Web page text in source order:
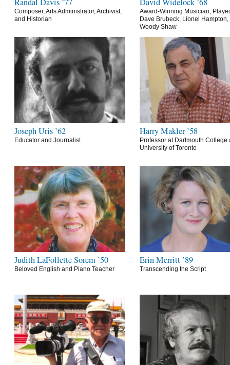
Randal Davis ’77
Composer, Arts Administrator, Archivist,
and Historian
David Widelock ’68
Award-Winning Musician,
Dave Brubeck, Lionel Hampton,
Woody Shaw
Joseph Uris ’62
Educator and Journalist
Harry Makler ’58
Professor at Dartmouth College
University of Toronto
Judith LaFollette Sorem ’50
Beloved English and Piano Teacher
Erin Merritt ’89
Transcending the Script